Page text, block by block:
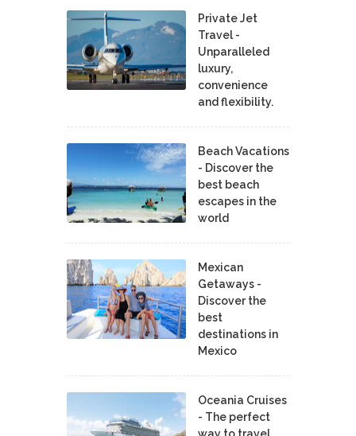
Private Jet
Travel -
Unparalleled
luxury,
convenience
and flexibility.
Beach Vacations
- Discover the
best beach
escapes in the
world
Mexican
Getaways -
Discover the
best
destinations in
Mexico
Oceania Cruises
- The perfect